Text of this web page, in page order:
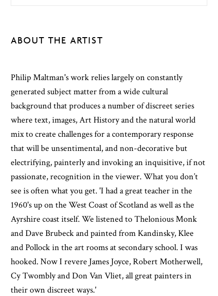
ABOUT THE ARTIST
Philip Maltman's work relies largely on constantly
generated subject matter from a wide cultural
background that produces a number of discreet series
where text, images, Art History and the natural world
mix to create challenges for a contemporary response
that will be unsentimental, and non-decorative but
electrifying, painterly and invoking an inquisitive, if not
passionate, recognition in the viewer. What you don’t
see is often what you get. 'I had a great teacher in the
1960's up on the West Coast of Scotland as well as the
Ayrshire coast itself. We listened to Thelonious Monk
and Dave Brubeck and painted from Kandinsky, Klee
and Pollock in the art rooms at secondary school. I was
hooked. Now I revere James Joyce, Robert Motherwell,
Cy Twombly and Don Van Vliet, all great painters in
their own discreet ways.'